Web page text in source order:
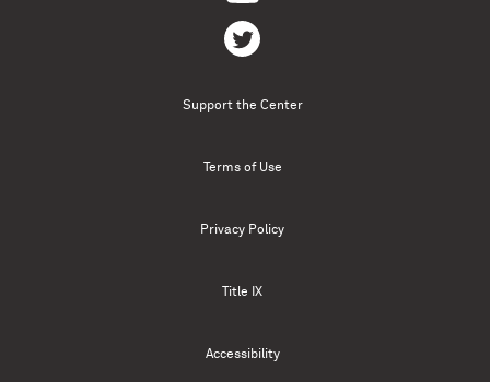
Support the Center
Terms of Use
Privacy Policy
Title IX
Accessibility